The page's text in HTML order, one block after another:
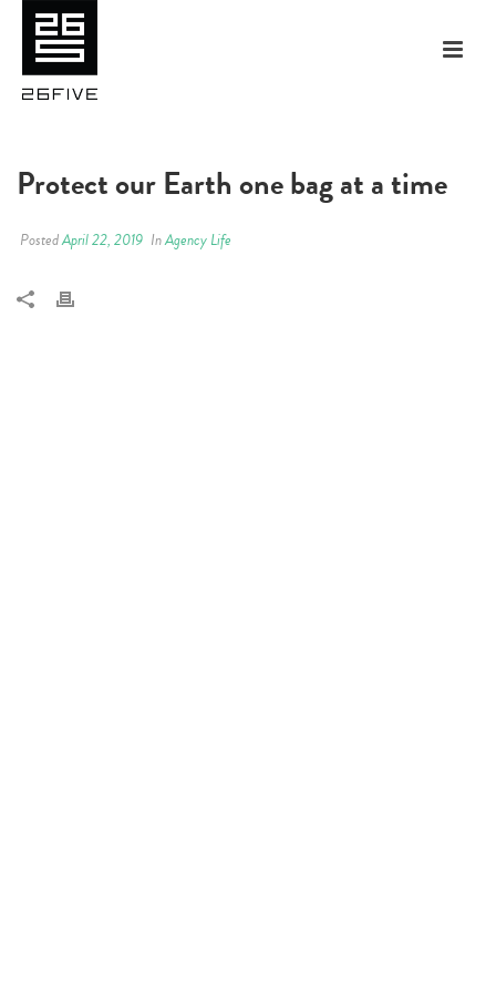
Protect our Earth one bag at a time
PostedApril 22, 2019 InAgency Life